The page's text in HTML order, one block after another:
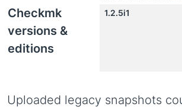
Checkmk
versions &
editions
1.2.5i1
Uploaded legacy snapshots